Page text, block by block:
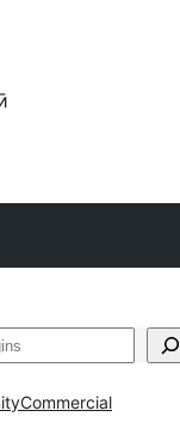
Commercial